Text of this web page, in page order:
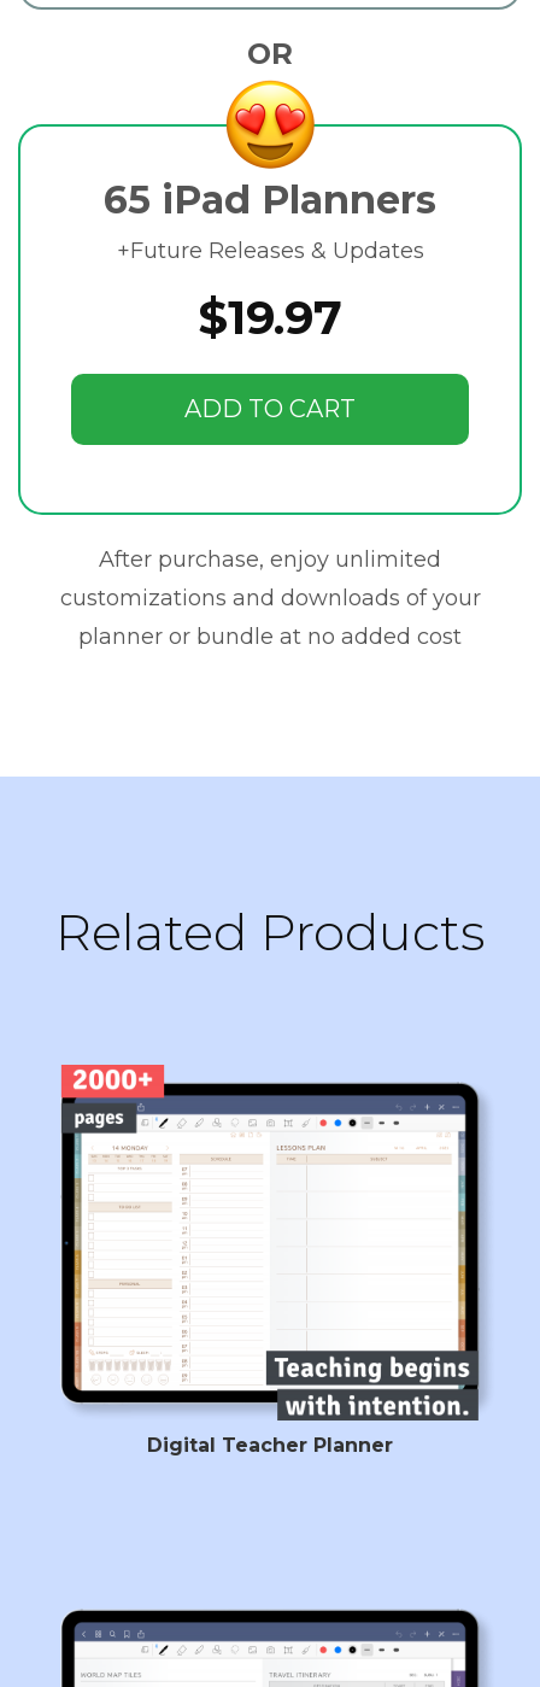
OR
65 iPad Planners
+Future Releases & Updates
$19.97
ADD TO CART
After purchase, enjoy unlimited
customizations and downloads of your
planner or bundle at no added cost
Related Products
Digital Teacher Planner